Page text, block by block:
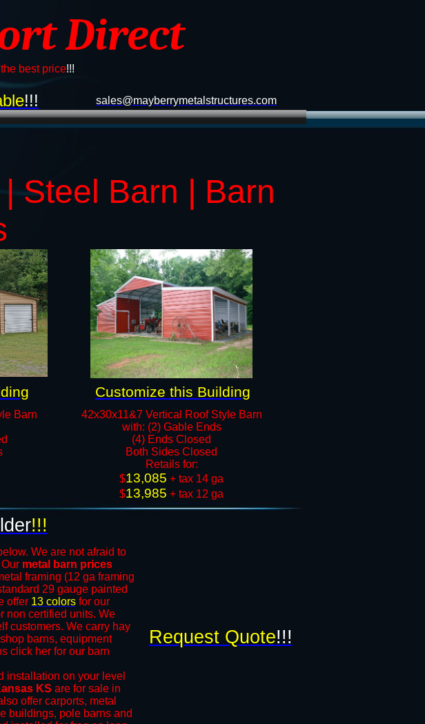
Direct
best price!!!
Steel Barn | Barn
Barn
42x30x11&7 Vertical Roof Style Barn
with: (2) Gable Ends
(4) Ends Closed
Both Sides Closed​
​Retails for:
​$13,085 + tax 14 ga
$13,985 + tax 12 ga​​​​
We are not afraid to
metal barn prices
framing (12 ga framing
29 gauge painted
offer 13 colors for our
non certified units. We
customers. We carry hay
barns, equipment
click her for our barn
on your level
KS are for sale in
offer carports, metal
buildings, pole barns and
!!! sales@mayberrymetalstructures.com
Request Quote!!!
!!!
Customize this Building